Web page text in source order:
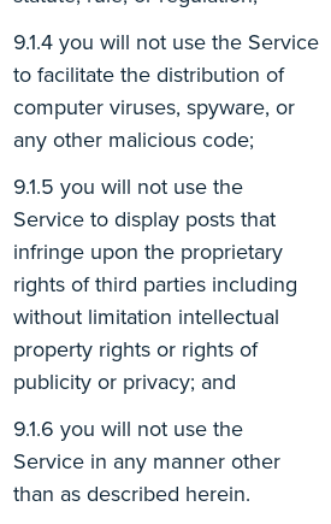
you will not use the Service
to facilitate the distribution of
computer viruses, spyware, or
any other malicious code;
you will not use the
Service to display posts that
infringe upon the proprietary
rights of third parties including
without limitation intellectual
property rights or rights of
publicity or privacy; and
you will not use the
Service in any manner other
than as described herein.